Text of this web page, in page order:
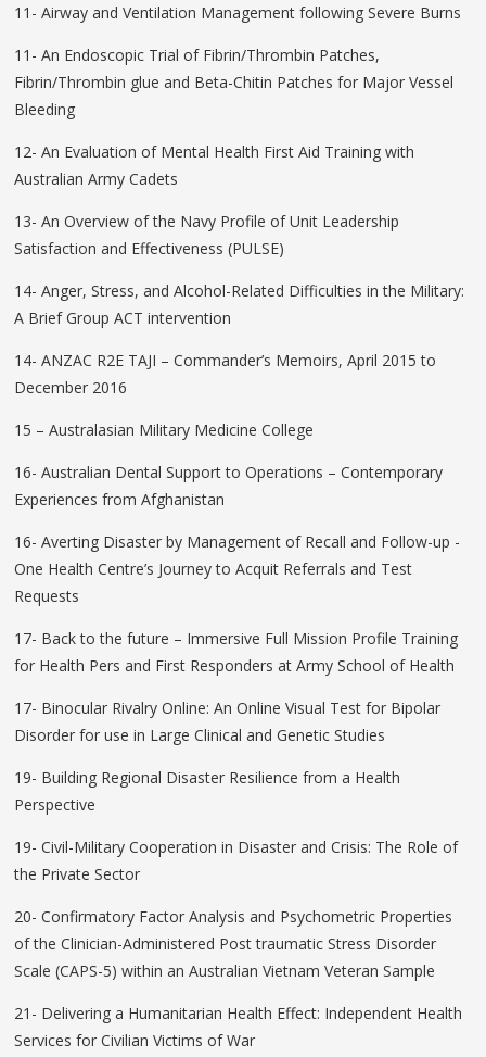
11- Airway and Ventilation Management following Severe Burns
11- An Endoscopic Trial of Fibrin/Thrombin Patches,
Fibrin/Thrombin glue and Beta-Chitin Patches for Major Vessel
Bleeding
12- An Evaluation of Mental Health First Aid Training with
Australian Army Cadets
13- An Overview of the Navy Profile of Unit Leadership
Satisfaction and Effectiveness (PULSE)
14- Anger, Stress, and Alcohol-Related Difficulties in the Military:
A Brief Group ACT intervention
14- ANZAC R2E TAJI – Commander’s Memoirs, April 2015 to
December 2016
15 – Australasian Military Medicine College
16- Australian Dental Support to Operations – Contemporary
Experiences from Afghanistan
16- Averting Disaster by Management of Recall and Follow-up -
One Health Centre’s Journey to Acquit Referrals and Test
Requests
17- Back to the future – Immersive Full Mission Profile Training
for Health Pers and First Responders at Army School of Health
17- Binocular Rivalry Online: An Online Visual Test for Bipolar
Disorder for use in Large Clinical and Genetic Studies
19- Building Regional Disaster Resilience from a Health
Perspective
19- Civil-Military Cooperation in Disaster and Crisis: The Role of
the Private Sector
20- Confirmatory Factor Analysis and Psychometric Properties
of the Clinician-Administered Post traumatic Stress Disorder
Scale (CAPS-5) within an Australian Vietnam Veteran Sample
21- Delivering a Humanitarian Health Effect: Independent Health
Services for Civilian Victims of War